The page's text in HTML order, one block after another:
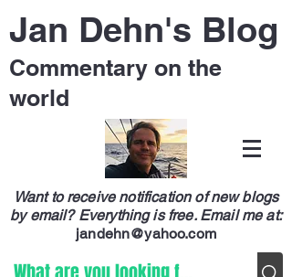
Jan Dehn's Blog
Commentary on the
world
Want to receive notification of new blogs
by email? Everything is free. Email me at:
jandehn@yahoo.com